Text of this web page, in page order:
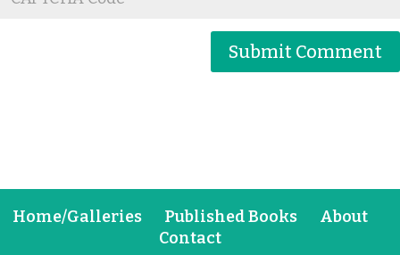
Home/Galleries Published Books
About
Contact